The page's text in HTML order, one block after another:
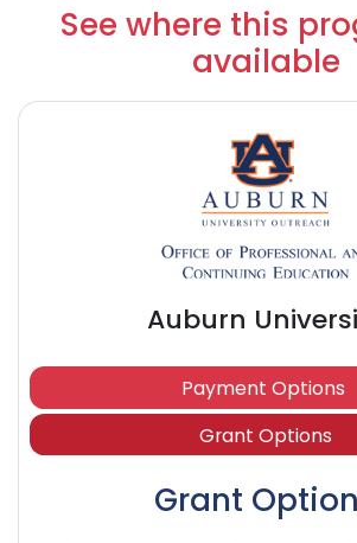
See where this
available
Auburn
Payment Options
Grant Options
Grant